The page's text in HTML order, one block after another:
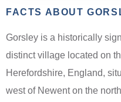
FACTS ABOUT
Gorsley is a historically
distinct village located on
Herefordshire, England,
west of Newent on the